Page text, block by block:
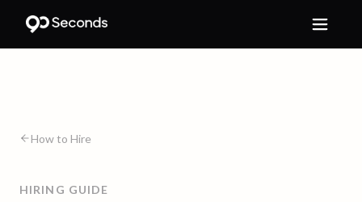
How to Hire
HIRING GUIDE